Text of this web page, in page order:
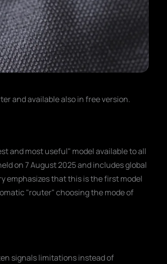
and available also in free version.
and most useful" model available to all
on 7 August 2025 and includes global
emphasizes that this is the first model
"router" choosing the mode of
signals limitations instead of